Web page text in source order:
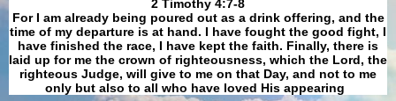
​​​​​​​2 Timothy 4:7-8
For I am already being poured out as a drink offering, and the
time of my departure is at hand. I have fought the good fight, I
have finished the race, I have kept the faith. Finally, there is
laid up for me the crown of righteousness, which the Lord, the
righteous Judge, will give to me on that Day, and not to me
only but also to all who have loved His appearing